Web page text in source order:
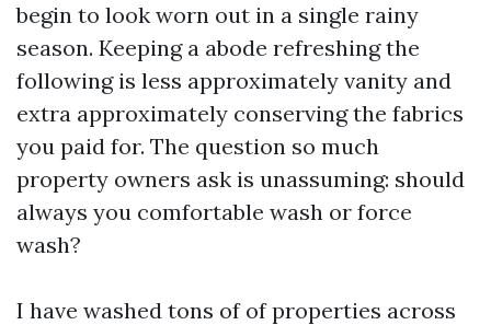
begin to look worn out in a single rainy
season. Keeping a abode refreshing the
following is less approximately vanity and
extra approximately conserving the fabrics
you paid for. The question so much
property owners ask is unassuming: should
always you comfortable wash or force
wash?
I have washed tons of of properties across